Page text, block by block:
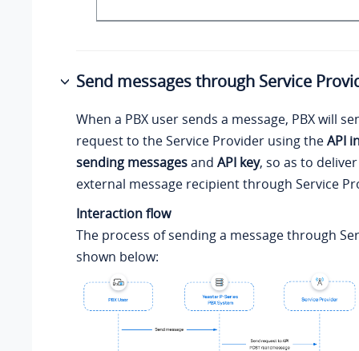
Send messages through Service
When a PBX user sends a message, PBX will
request to the Service Provider using theAPI
sending messagesand API key, so as to
external message recipient through Service
Interaction flow
The process of sending a message through
shown below: